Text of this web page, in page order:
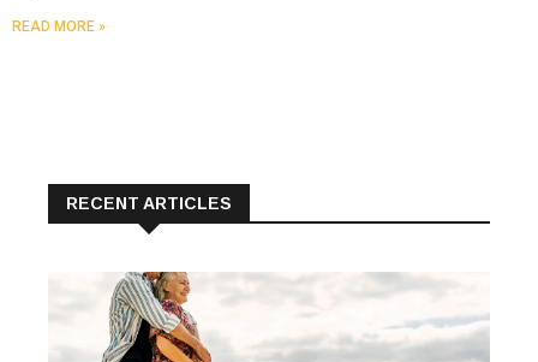
READ MORE »
RECENT ARTICLES